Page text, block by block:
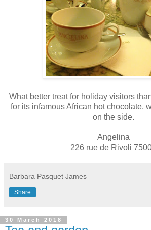
What better treat for holiday visitors
for its infamous African hot chocolate,
on the side.
Angelina
226 rue de Rivoli
Barbara Pasquet James
Share
30 March 2018